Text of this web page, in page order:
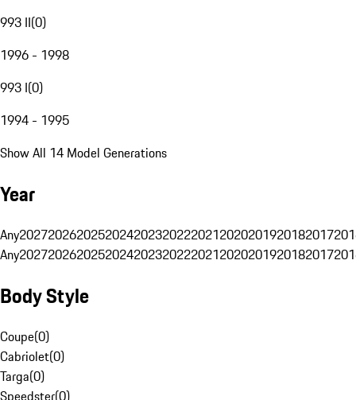
993 II(0)
1996 - 1998
993 I(0)
1994 - 1995
Show All 14 Model Generations
Year
Any20272026202520242023202220212020201920182017
Any20272026202520242023202220212020201920182017
Body Style
Coupe(0)
Cabriolet(0)
Targa(0)
Speedster(0)